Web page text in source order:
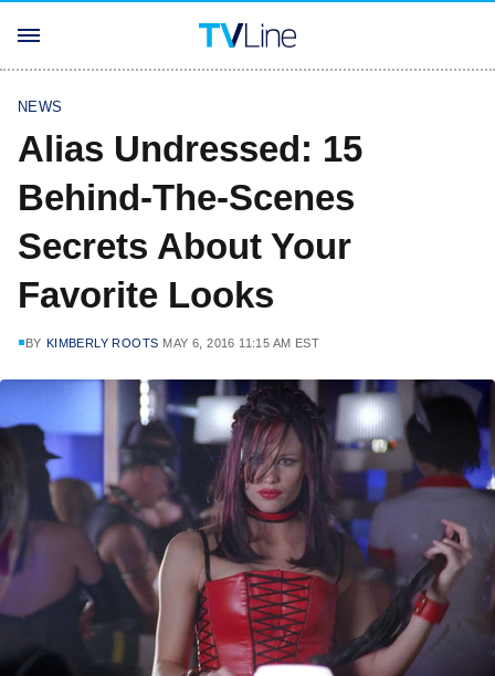
NEWS
Alias Undressed: 15
Behind-The-Scenes
Secrets About Your
Favorite Looks
BY KIMBERLY ROOTS MAY 6, 2016 11:15 AM EST